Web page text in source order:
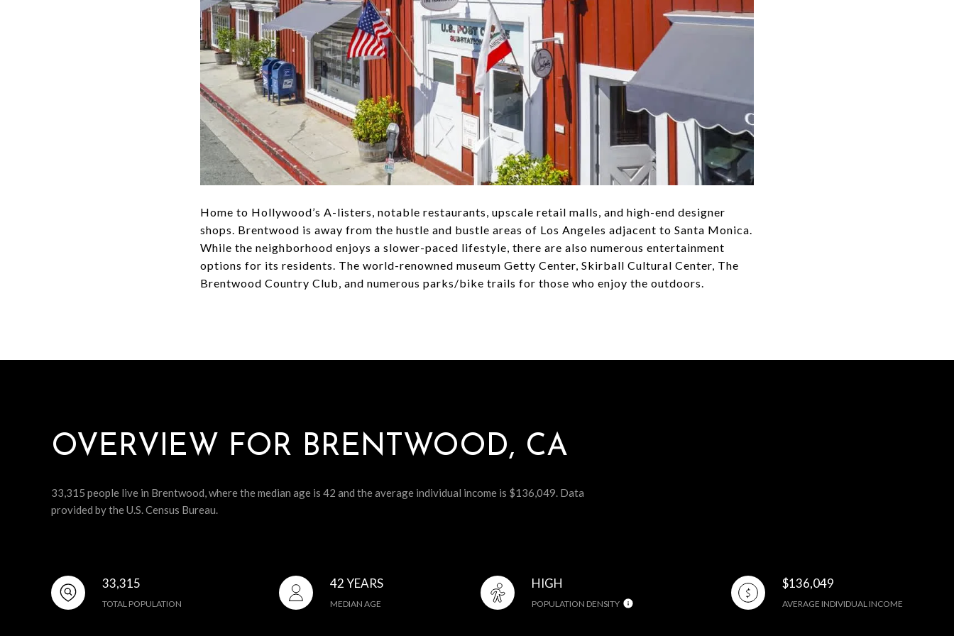
Home to Hollywood’s A-listers, notable restaurants, upscale retail malls, and high-end designer
shops. Brentwood is away from the hustle and bustle areas of Los Angeles adjacent to Santa Monica.
While the neighborhood enjoys a slower-paced lifestyle, there are also numerous entertainment
options for its residents. The world-renowned museum Getty Center, Skirball Cultural Center, The
Brentwood Country Club, and numerous parks/bike trails for those who enjoy the outdoors.
OVERVIEW FOR BRENTWOOD, CA
33,315 people live in Brentwood, where the median age is 42 and the average individual income is $136,049. Data
provided by the U.S. Census Bureau.
33,315
TOTAL POPULATION
42 YEARS
MEDIAN AGE
HIGH
POPULATION DENSITY
$136,049
AVERAGE INDIVIDUAL INCOME